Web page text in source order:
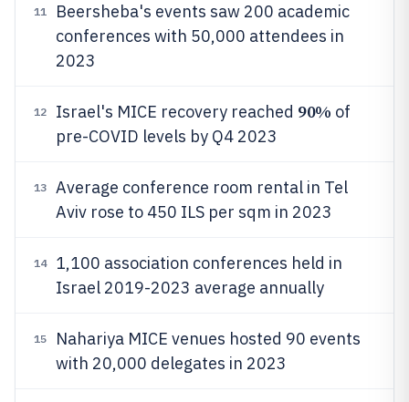
11
Beersheba's events saw 200 academic
conferences with 50,000 attendees in
2023
12 Israel's MICE recovery reached 90% of
pre-COVID levels by Q4 2023
13
Average conference room rental in Tel
Aviv rose to 450 ILS per sqm in 2023
14
1,100 association conferences held in
Israel 2019-2023 average annually
15
Nahariya MICE venues hosted 90 events
with 20,000 delegates in 2023